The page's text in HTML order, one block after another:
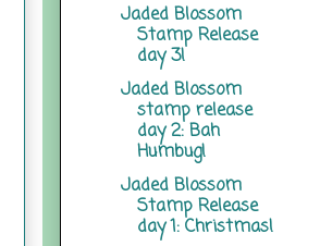
Jaded Blossom
Stamp Release
day 3!
Jaded Blossom
stamp release
day 2: Bah
Humbug!
Jaded Blossom
Stamp Release
day 1: Christmas!